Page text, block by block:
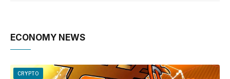
ECONOMY NEWS
CRYPTO